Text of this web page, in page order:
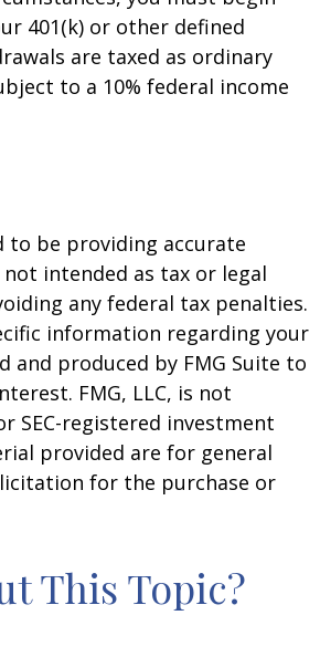
401(k) or other defined
are taxed as ordinary
to a 10% federal income
to be providing accurate
intended as tax or legal
any federal tax penalties.
information regarding your
and produced by FMG Suite to
FMG, LLC, is not
SEC-registered investment
provided are for general
for the purchase or
This Topic?